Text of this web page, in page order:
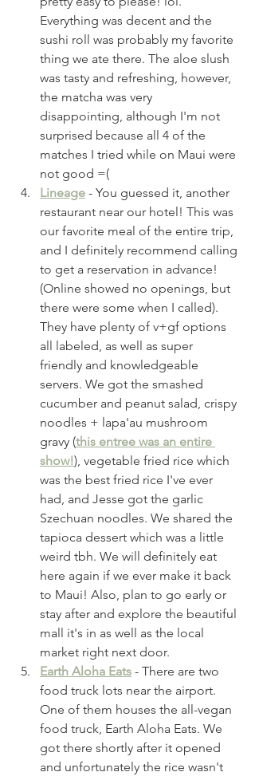
Everything was decent and the
sushi roll was probably my favorite
thing we ate there. The aloe slush
was tasty and refreshing, however,
the matcha was very
disappointing, although I'm not
surprised because all 4 of the
matches I tried while on Maui were
not good =(
Lineage - You guessed it, another
restaurant near our hotel! This was
our favorite meal of the entire trip,
and I definitely recommend calling
to get a reservation in advance!
(Online showed no openings, but
there were some when I called).
They have plenty of v+gf options
all labeled, as well as super
friendly and knowledgeable
servers. We got the smashed
cucumber and peanut salad, crispy
noodles + lapa'au mushroom
gravy (this entree was an entire
show!), vegetable fried rice which
was the best fried rice I've ever
had, and Jesse got the garlic
Szechuan noodles. We shared the
tapioca dessert which was a little
weird tbh. We will definitely eat
here again if we ever make it back
to Maui! Also, plan to go early or
stay after and explore the beautiful
mall it's in as well as the local
market right next door.
Earth Aloha Eats - There are two
food truck lots near the airport.
One of them houses the all-vegan
food truck, Earth Aloha Eats. We
got there shortly after it opened
and unfortunately the rice wasn't